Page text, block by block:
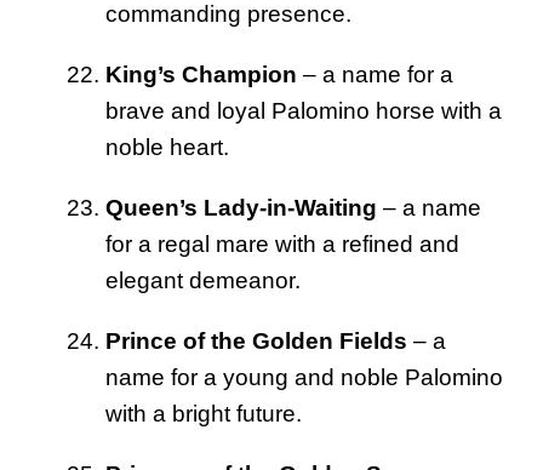
commanding presence.
King’s Champion – a name for a
brave and loyal Palomino horse with a
noble heart.
Queen’s Lady-in-Waiting – a name
for a regal mare with a refined and
elegant demeanor.
Prince of the Golden Fields – a
name for a young and noble Palomino
with a bright future.